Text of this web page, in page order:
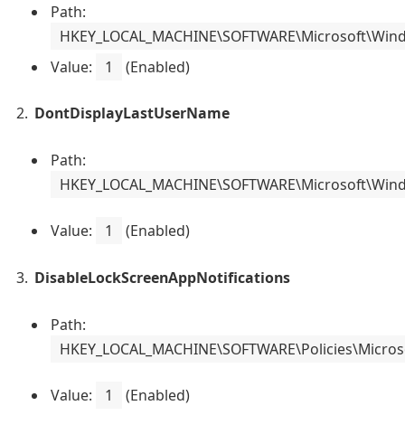
Path:
Value:
1 (Enabled)
DontDisplayLastUserName
Path:
Value: 1 (Enabled)
DisableLockScreenAppNotifications
Path:
Value: 1 (Enabled)